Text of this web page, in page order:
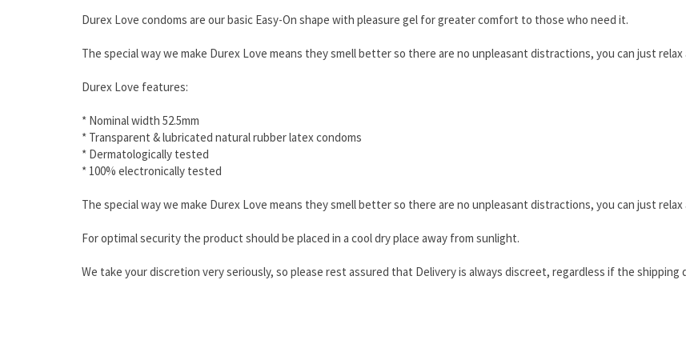
Durex Love condoms are our basic Easy-On shape with pleasure gel for greater comfort to those who need it.
The special way we make Durex Love means they smell better so there are no unpleasant distractions, you can just relax
Durex Love features:
* Nominal width 52.5mm
* Transparent & lubricated natural rubber latex condoms
* Dermatologically tested
* 100% electronically tested
The special way we make Durex Love means they smell better so there are no unpleasant distractions, you can just relax
For optimal security the product should be placed in a cool dry place away from sunlight.
We take your discretion very seriously, so please rest assured that Delivery is always discreet, regardless if the shipping